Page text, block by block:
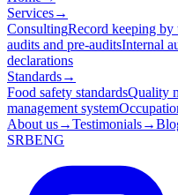
Services→
ConsultingRecord keeping by
audits and pre-auditsInternal
declarations
Standards→
Food safety standardsQuality
management system
About us→Testimonials→
SRBENG